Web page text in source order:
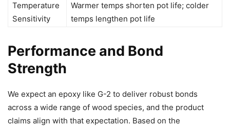
Temperature
Sensitivity
Warmer temps shorten pot life; colder
temps lengthen pot life
Performance and Bond
Strength
We expect an epoxy like G-2 to deliver robust bonds
across a wide range of wood species, and the product
claims align with that expectation. Based on the